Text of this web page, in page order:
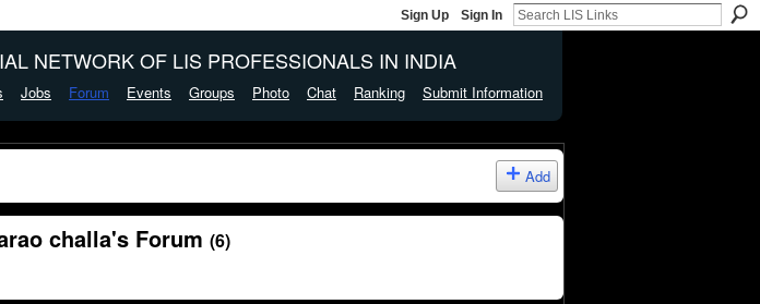
Sign Up Sign In
NETWORK OF LIS PROFESSIONALS IN INDIA
Jobs Forum Events Groups Photo Chat Ranking Submit Information
Add
challa's Forum (6)